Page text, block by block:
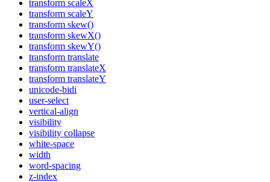
transform scaleX
transform scaleY
transform skew()
transform skewX()
transform skewY()
transform translate
transform translateX
transform translateY
unicode-bidi
user-select
vertical-align
visibility
visibility collapse
white-space
width
word-spacing
z-index